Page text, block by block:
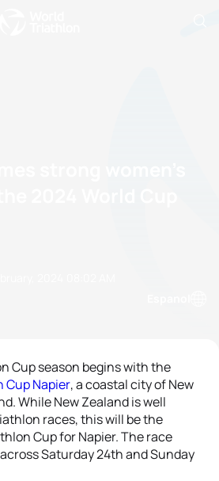
Cup season begins with the
Cup Napier, a coastal city of New
While New Zealand is well
races, this will be the
Cup for Napier. The race
Saturday 24th and Sunday